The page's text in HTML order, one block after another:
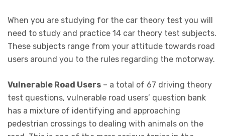
When you are studying for the car theory test you will
need to study and practice 14 car theory test subjects.
These subjects range from your attitude towards road
users around you to the rules regarding the motorway.
Vulnerable Road Users – a total of 67 driving theory
test questions, vulnerable road users’ question bank
has a mixture of identifying and approaching
pedestrian crossings to dealing with animals on the